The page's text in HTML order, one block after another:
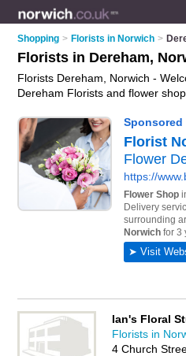
Shopping > Florists in Norwich >
Florists in Dereham,
Florists Dereham, Norwich -
Dereham Florists and flower
business details, ratings and
or florist in Dereham, Norwich
you a flower shop in Dereham?
flowers business on the
FREE!
Ian's Floral
Florists in
4 Church